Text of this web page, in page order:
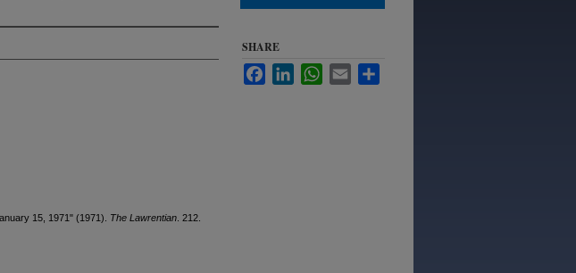
15, 1971" (1971). The Lawrentian . 212.
SHARE
FacebookLinkedInWhatsApp
Email